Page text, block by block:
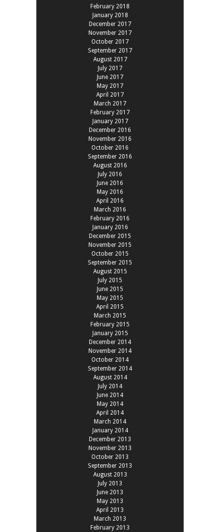
February 2018
January 2018
December 2017
November 2017
October 2017
September 2017
August 2017
July 2017
June 2017
May 2017
April 2017
March 2017
February 2017
January 2017
December 2016
November 2016
October 2016
September 2016
August 2016
July 2016
June 2016
May 2016
April 2016
March 2016
February 2016
January 2016
December 2015
November 2015
October 2015
September 2015
August 2015
July 2015
June 2015
May 2015
April 2015
March 2015
February 2015
January 2015
December 2014
November 2014
October 2014
September 2014
August 2014
July 2014
June 2014
May 2014
April 2014
March 2014
January 2014
December 2013
November 2013
October 2013
September 2013
August 2013
July 2013
June 2013
May 2013
April 2013
March 2013
February 2013